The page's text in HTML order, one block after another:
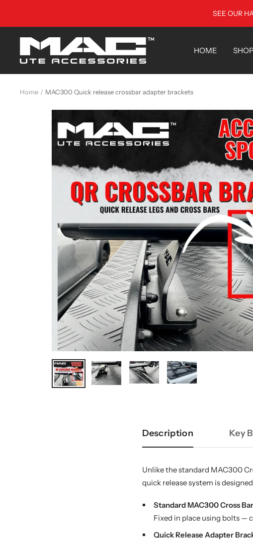
SEE OUR
HOME
MAC
Utes
Home MAC300 Quick release crossbar adapter brackets
Description Key
Unlike the standard MAC300
quick release system is
Standard MAC300 Cross
Fixed in place using bolts —
Quick Release Adapter